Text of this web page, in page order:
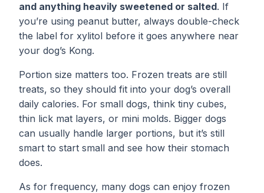
and anything heavily sweetened or salted. If
you’re using peanut butter, always double-check
the label for xylitol before it goes anywhere near
your dog’s Kong.
Portion size matters too. Frozen treats are still
treats, so they should fit into your dog’s overall
daily calories. For small dogs, think tiny cubes,
thin lick mat layers, or mini molds. Bigger dogs
can usually handle larger portions, but it’s still
smart to start small and see how their stomach
does.
As for frequency, many dogs can enjoy frozen